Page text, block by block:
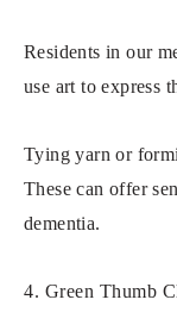
Residents in our
use art to express
Tying yarn or
These can offer
dementia.
4. Green Thumb